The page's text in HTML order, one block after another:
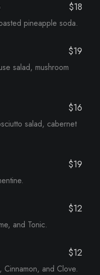
$18
pineapple soda.
$19
salad, mushroom
$16
salad, cabernet
$19
$12
and Tonic.
$12
and Clove.